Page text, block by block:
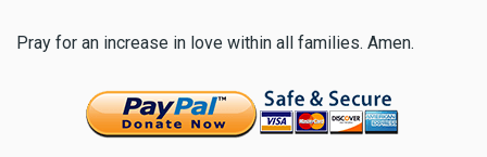
Pray for an increase in love within all families. Amen.